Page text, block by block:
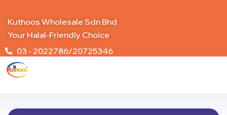
Kuthoos Wholesale Sdn Bhd
Your Halal-Friendly Choice
03 - 2022786/20725346